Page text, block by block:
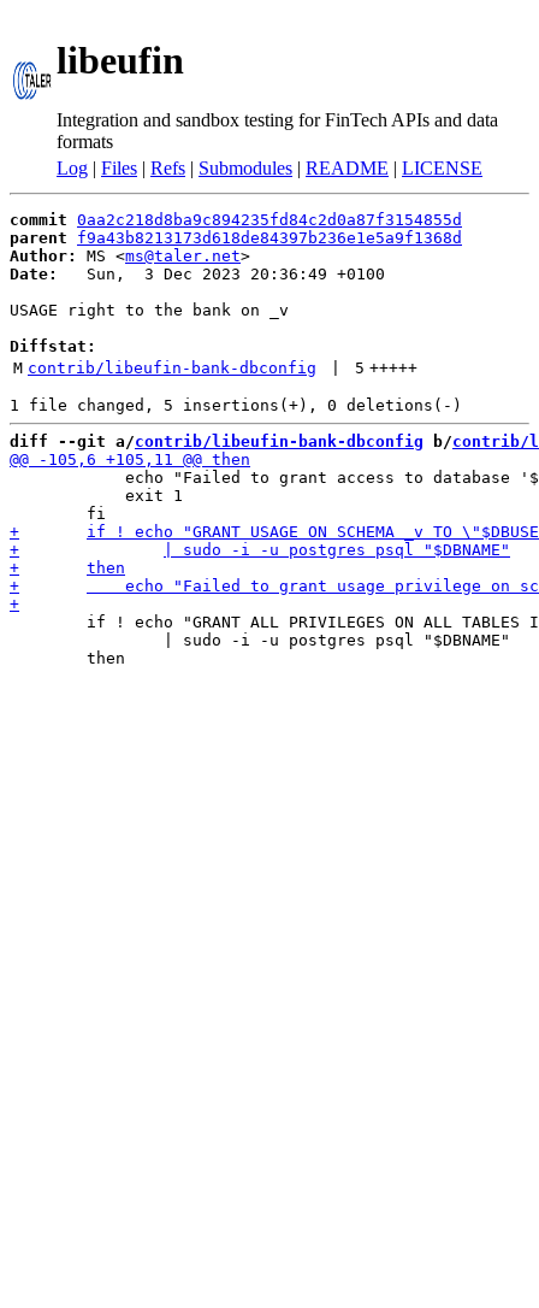
libeufin
Integration and sandbox testing for FinTech APIs and data
formats
Log | Files | Refs | Submodules | README | LICENSE
commit 0aa2c218d8ba9c894235fd84c2d0a87f3154855d
parent
f9a43b8213173d618de84397b236e1e5a9f1368d
Author:
MS <ms@taler.net
Date:
   Sun,  3 Dec 2023 20:36:49 +0100
USAGE right to the bank on _v
Diffstat:
M contrib/libeufin-bank-dbconfig 5 +++++
diff --git a/contrib/libeufin-bank-dbconfig b/contrib/